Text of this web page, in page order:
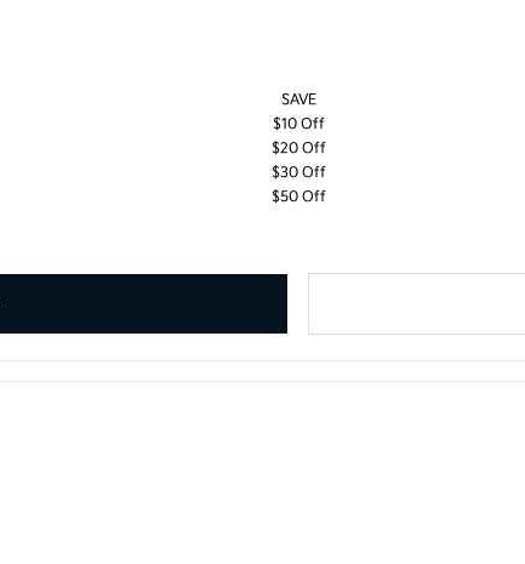
SAVE
$10 Off
$20 Off
$30 Off
$50 Off